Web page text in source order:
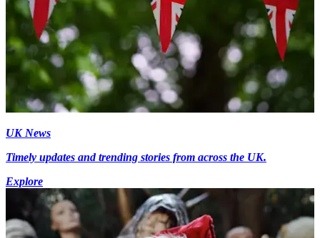
UK News
Timely updates and trending stories from across the UK.
Explore